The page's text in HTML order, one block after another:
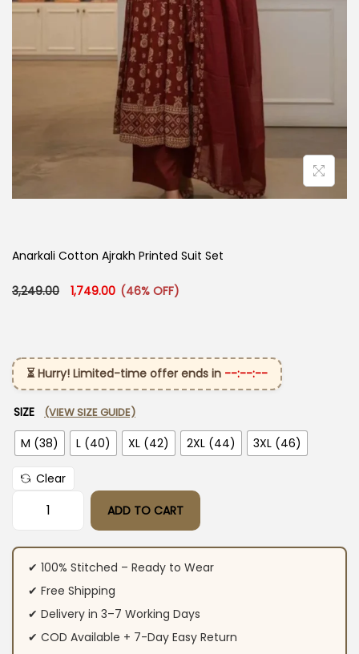
Anarkali Cotton Ajrakh Printed Suit Set
3,249.00 Original price was: ₹3,249.00.
1,749.00 Current price is: ₹1,749.00.
(46% OFF)
⏳ Hurry! Limited-time offer ends in --:--:--
SIZE (VIEW SIZE GUIDE)
M (38) L (40) XL (42) 2XL (44) 3XL (46)
Clear
Anarkali Cotton Ajrakh Printed Suit Set quantity
ADD TO CART
✔ 100% Stitched – Ready to Wear
✔ Free Shipping
✔ Delivery in 3–7 Working Days
✔ COD Available + 7-Day Easy Return